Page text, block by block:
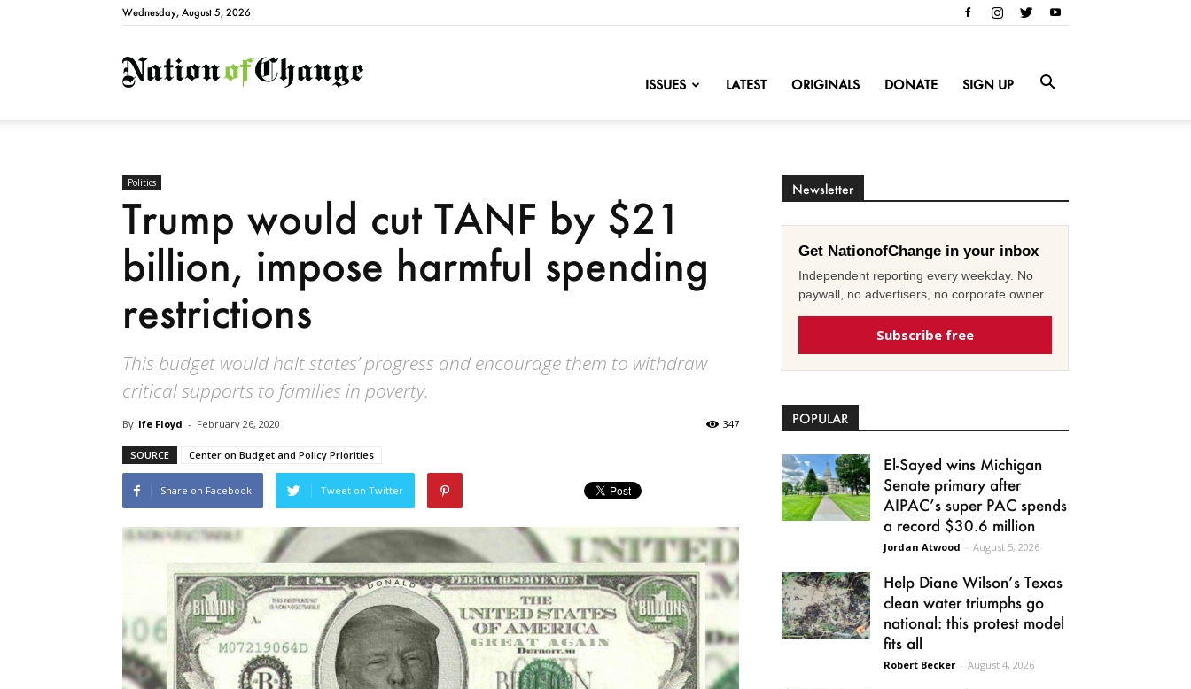
Wednesday, August 5, 2026
NationofChange
ISSUES LATEST ORIGINALS DONATE SIGN UP
Politics
Trump would cut TANF by $21
billion, impose harmful spending
restrictions
This budget would halt states’ progress and encourage them to withdraw
critical supports to families in poverty.
By Ife Floyd - February 26, 2020 347
SOURCE Center on Budget and Policy Priorities
Share on Facebook Tweet on Twitter
Newsletter
Get NationofChange in your inbox
Independent reporting every weekday. No
paywall, no advertisers, no corporate owner.
Subscribe free
POPULAR
El-Sayed wins Michigan
Senate primary after
AIPAC’s super PAC spends
a record $30.6 million
Jordan Atwood - August 5, 2026
Help Diane Wilson’s Texas
clean water triumphs go
national: this protest model
fits all
Robert Becker - August 4, 2026